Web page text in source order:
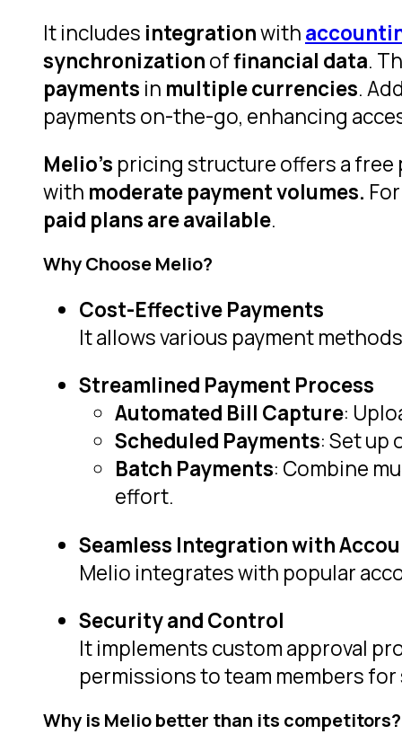
It includes integrationwith
synchronizationoffinancial data.
payments in multiple currencies.
payments on-the-go, enhancing
Melio’s pricing structure offers a
with moderate payment volumes.
paid plans are available.
Why Choose Melio?
Cost-Effective Payments
It allows various payment
Streamlined Payment Process
Automated Bill Capture:
Scheduled Payments: Set up
Batch Payments: Combine
effort.
Seamless Integration with
Melio integrates with popular
Security and Control
It implements custom approval
permissions to team members
Why is Melio better than its competitors?